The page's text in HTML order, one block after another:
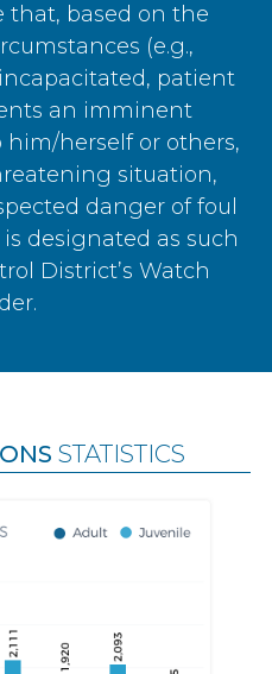
that, based on the
(e.g.,
patient
an imminent
him/herself or others,
situation,
danger of foul
is designated as such
District’s Watch
STATISTICS